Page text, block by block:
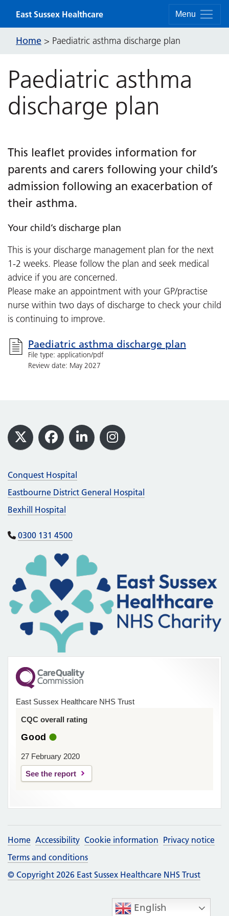
Menu
East Sussex Healthcare
Home > Paediatric asthma discharge plan
Paediatric asthma
discharge plan
This leaflet provides information for
parents and carers following your child’s
admission following an exacerbation of
their asthma.
Your child’s discharge plan
This is your discharge management plan for the next
1-2 weeks. Please follow the plan and seek medical
advice if you are concerned.
Please make an appointment with your GP/practise
nurse within two days of discharge to check your child
is continuing to improve.
Paediatric asthma discharge plan
File type: application/pdf
Review date: May 2027
Footer
X Facebook
LinkedInInstagram
Conquest Hospital
Eastbourne District General Hospital
Bexhill Hospital
0300 131 4500
East Sussex Healthcare NHS Trust
CQC overall rating
Good
27 February 2020
See the report
Home Accessibility Cookie information Privacy notice
Terms and conditions
© Copyright 2026 East Sussex Healthcare NHS Trust
English